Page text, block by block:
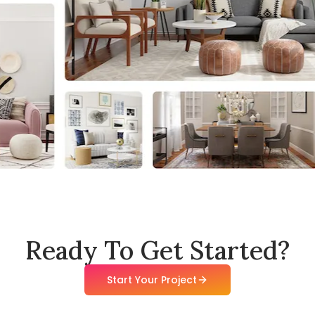
Ready To Get Started?
Start Your Project